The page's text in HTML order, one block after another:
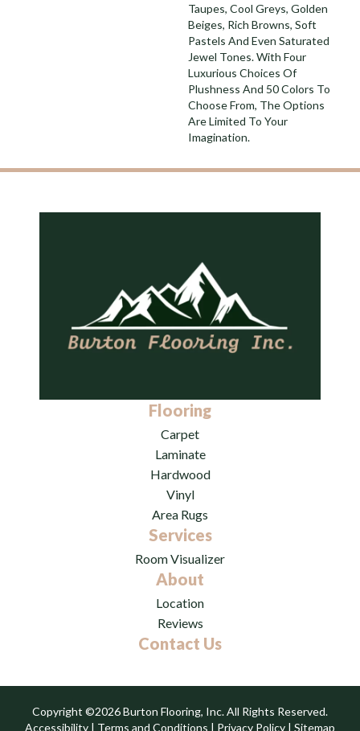
Taupes, Cool Greys, Golden
Beiges, Rich Browns, Soft
Pastels And Even Saturated
Jewel Tones. With Four
Luxurious Choices Of
Plushness And 50 Colors To
Choose From, The Options
Are Limited To Your
Imagination.
Flooring
Carpet
Laminate
Hardwood
Vinyl
Area Rugs
Services
Room Visualizer
About
Location
Reviews
Contact Us
Copyright ©2026 Burton Flooring, Inc. All Rights Reserved.
Accessibility | Terms and Conditions | Privacy Policy | Sitemap